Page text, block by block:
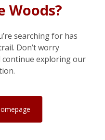
Woods?
searching for has
Don’t worry
continue exploring our